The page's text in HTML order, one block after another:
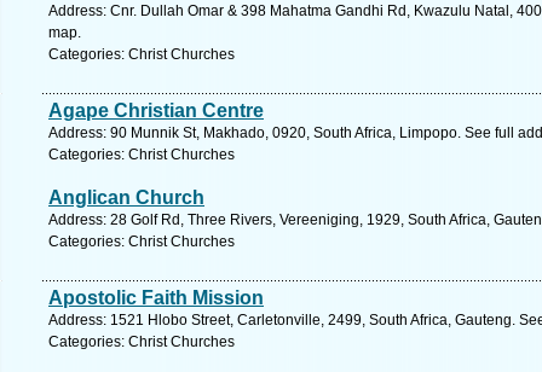
Address: Cnr. Dullah Omar & 398 Mahatma Gandhi Rd, Kwazulu Natal,
map.
Categories: Christ Churches
Agape Christian Centre
Address: 90 Munnik St, Makhado, 0920, South Africa, Limpopo. See full
Categories: Christ Churches
Anglican Church
Address: 28 Golf Rd, Three Rivers, Vereeniging, 1929, South Africa,
Categories: Christ Churches
Apostolic Faith Mission
Address: 1521 Hlobo Street, Carletonville, 2499, South Africa, Gauteng.
Categories: Christ Churches